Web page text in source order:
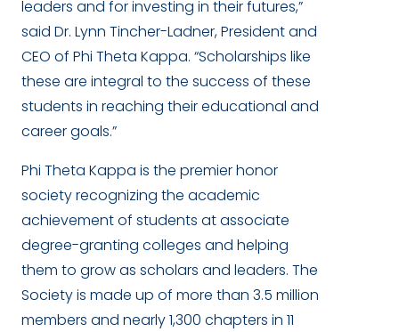
leaders and for investing in their futures,”
said Dr. Lynn Tincher-Ladner, President and
CEO of Phi Theta Kappa. “Scholarships like
these are integral to the success of these
students in reaching their educational and
career goals.”
Phi Theta Kappa is the premier honor
society recognizing the academic
achievement of students at associate
degree-granting colleges and helping
them to grow as scholars and leaders. The
Society is made up of more than 3.5 million
members and nearly 1,300 chapters in 11